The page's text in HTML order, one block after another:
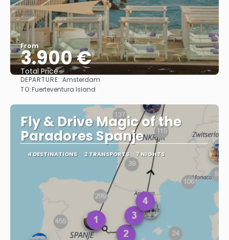
From
3.900 €
Total Price
DEPARTURE::Amsterdam
TO:Fuerteventura Island
Fly & Drive Magic of the
Paradores Spanje
4 DESTINATIONS 2 TRANSPORTS 7 NIGHTS